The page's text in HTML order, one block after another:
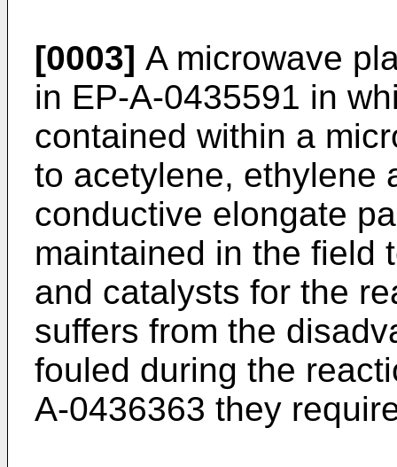
[0003] A microwave
in EP-A-0435591 in
contained within a
to acetylene, ethylene
conductive elongate
maintained in the field
and catalysts for the
suffers from the
fouled during the
A-0436363 they